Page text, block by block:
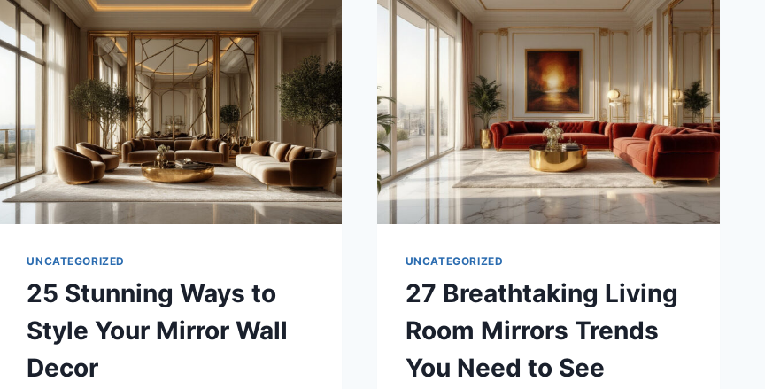
MIRROR
UNCATEGORIZED
25 Stunning Ways to
Style Your Mirror Wall
Decor
UNCATEGORIZED
27 Breathtaking Living
Room Mirrors Trends
You Need to See